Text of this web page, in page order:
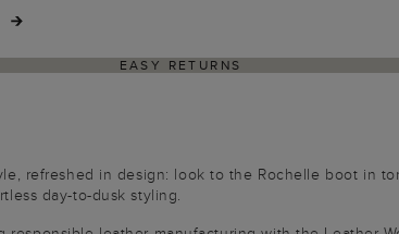
EASY RETURNS
refreshed in design: look to the Rochelle boot in
day-to-dusk styling.